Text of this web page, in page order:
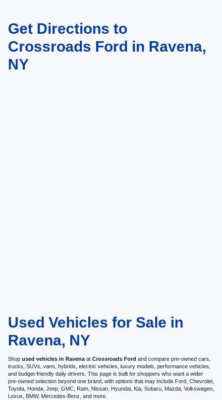
May not represent actual vehicle. (Options, colors, trim and body style may
vary)Get Directions to
Crossroads Ford in Ravena,
NY
Used Vehicles for Sale in
Ravena, NY
Shop used vehicles in Ravena at Crossroads Ford and compare pre-owned cars,
trucks, SUVs, vans, hybrids, electric vehicles, luxury models, performance vehicles,
and budget-friendly daily drivers. This page is built for shoppers who want a wider
pre-owned selection beyond one brand, with options that may include Ford, Chevrolet,
Toyota, Honda, Jeep, GMC, Ram, Nissan, Hyundai, Kia, Subaru, Mazda, Volkswagen,
Lexus, BMW, Mercedes-Benz, and more.